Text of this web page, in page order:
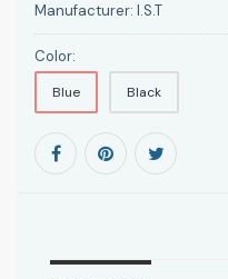
Manufacturer: I.S.T
Color:
Blue Black